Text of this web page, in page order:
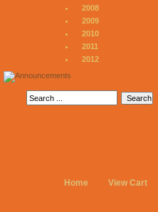
2008
2009
2010
2011
2012
Home View Cart